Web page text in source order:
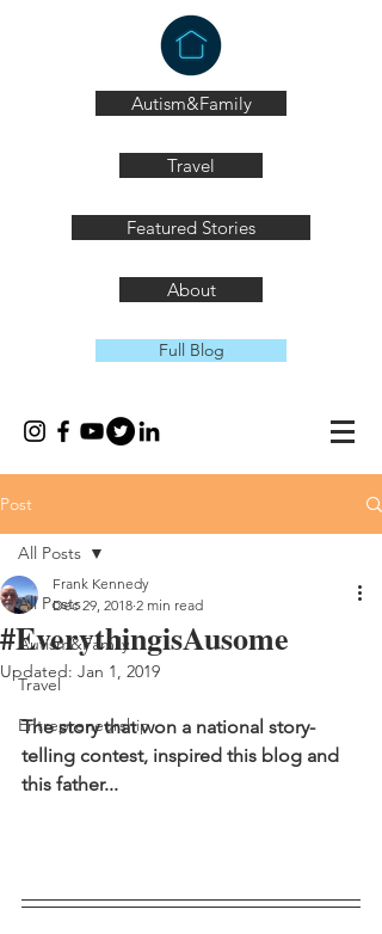
Autism&Family
Travel
Featured Stories
About
Full Blog
Post
All Posts
Autism&Family
Travel
Entrepreneurship
All Posts
#EverythingisAusome
Frank Kennedy
Dec 29, 2018 2 min read
Updated: Jan 1, 2019
The story that won a national story-
telling contest, inspired this blog and
this father...